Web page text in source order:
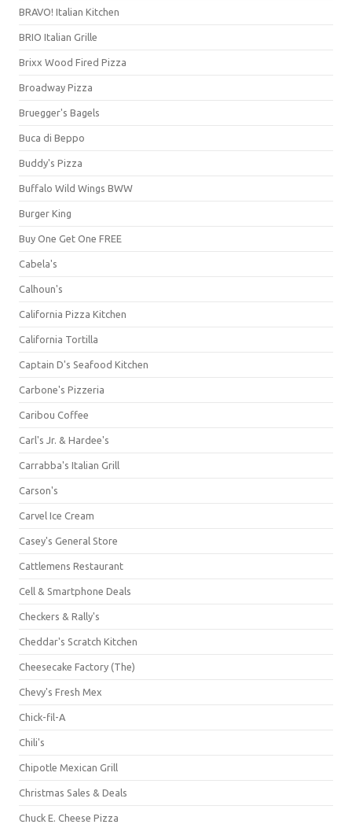
BRAVO! Italian Kitchen
BRIO Italian Grille
Brixx Wood Fired Pizza
Broadway Pizza
Bruegger's Bagels
Buca di Beppo
Buddy's Pizza
Buffalo Wild Wings BWW
Burger King
Buy One Get One FREE
Cabela's
Calhoun's
California Pizza Kitchen
California Tortilla
Captain D's Seafood Kitchen
Carbone's Pizzeria
Caribou Coffee
Carl's Jr. & Hardee's
Carrabba's Italian Grill
Carson's
Carvel Ice Cream
Casey's General Store
Cattlemens Restaurant
Cell & Smartphone Deals
Checkers & Rally's
Cheddar's Scratch Kitchen
Cheesecake Factory (The)
Chevy's Fresh Mex
Chick-fil-A
Chili's
Chipotle Mexican Grill
Christmas Sales & Deals
Chuck E. Cheese Pizza